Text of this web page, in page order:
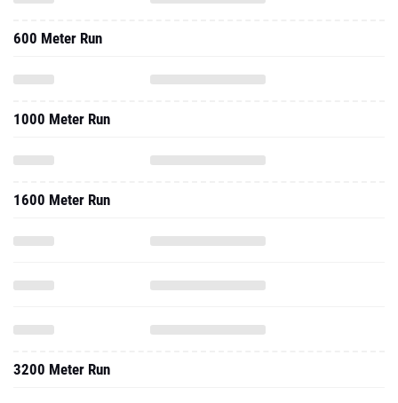
600 Meter Run
1000 Meter Run
1600 Meter Run
3200 Meter Run